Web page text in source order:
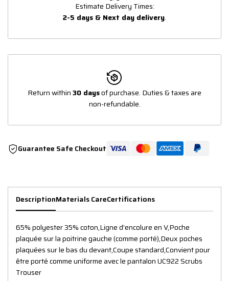
Estimate Delivery Times:
2-5 days & Next day delivery.
Return within30 daysof purchase. Duties & taxes are
non-refundable.
Guarantee Safe Checkout
DescriptionMaterials CareCertifications
65% polyester 35% coton,Ligne d'encolure en V,Poche
plaquée sur la poitrine gauche (comme porté),Deux poches
plaquées sur le bas du devant,Coupe standard,Convient pour
être porté comme uniforme avec le pantalon UC922 Scrubs
Trouser